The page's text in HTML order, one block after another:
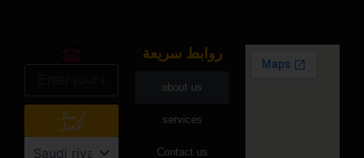
روابط سريعة
about us
services
Contact us
ارسال
الاميل